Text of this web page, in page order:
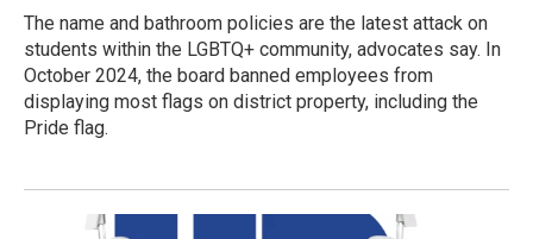
The name and bathroom policies are the latest attack on
students within the LGBTQ+ community, advocates say. In
October 2024, the board banned employees from
displaying most flags on district property, including the
Pride flag.